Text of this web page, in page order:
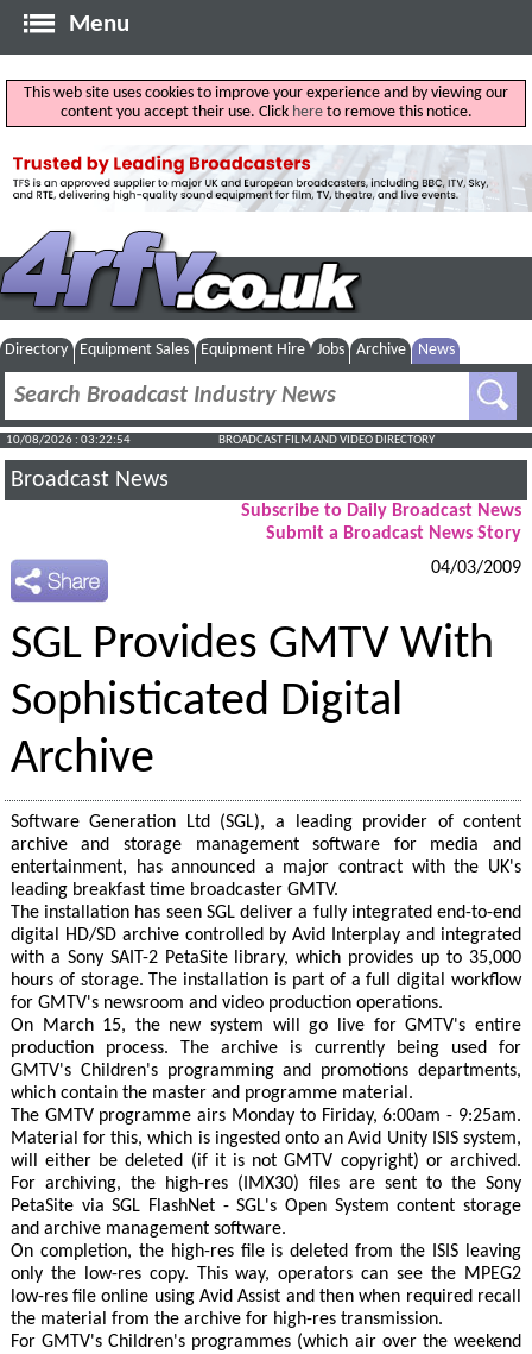
Menu
This web site uses cookies to improve your experience and by viewing our
content you accept their use. Click hereto remove this notice.
Directory Equipment Sales Equipment Hire Jobs Archive News
10/08/2026 : 03:22:55 BROADCAST FILM AND VIDEO DIRECTORY
Broadcast News
Subscribe to Daily Broadcast News
Submit a Broadcast News Story
04/03/2009
SGL Provides GMTV With
Sophisticated Digital
Archive
Software Generation Ltd (SGL), a leading provider of content
archive and storage management software for media and
entertainment, has announced a major contract with the UK's
leading breakfast time broadcaster GMTV.
The installation has seen SGL deliver a fully integrated end-to-end
digital HD/SD archive controlled by Avid Interplay and integrated
with a Sony SAIT-2 PetaSite library, which provides up to 35,000
hours of storage. The installation is part of a full digital workflow
for GMTV's newsroom and video production operations.
On March 15, the new system will go live for GMTV's entire
production process. The archive is currently being used for
GMTV's Children's programming and promotions departments,
which contain the master and programme material.
The GMTV programme airs Monday to Firiday, 6:00am - 9:25am.
Material for this, which is ingested onto an Avid Unity ISIS system,
will either be deleted (if it is not GMTV copyright) or archived.
For archiving, the high-res (IMX30) files are sent to the Sony
PetaSite via SGL FlashNet - SGL's Open System content storage
and archive management software.
On completion, the high-res file is deleted from the ISIS leaving
only the low-res copy. This way, operators can see the MPEG2
low-res file online using Avid Assist and then when required recall
the material from the archive for high-res transmission.
For GMTV's Children's programmes (which air over the weekend